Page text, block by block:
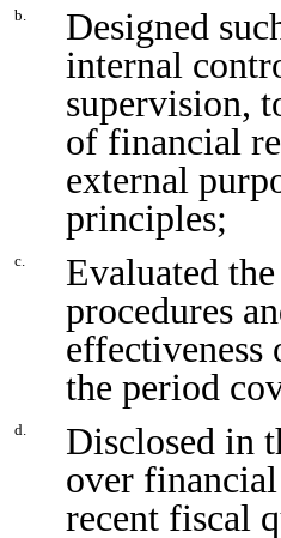
b.
Designed
internal
supervision,
of financial
external
principles;
c.
Evaluated
procedures
effectiveness
the period
d.
Disclosed in
over
recent fiscal